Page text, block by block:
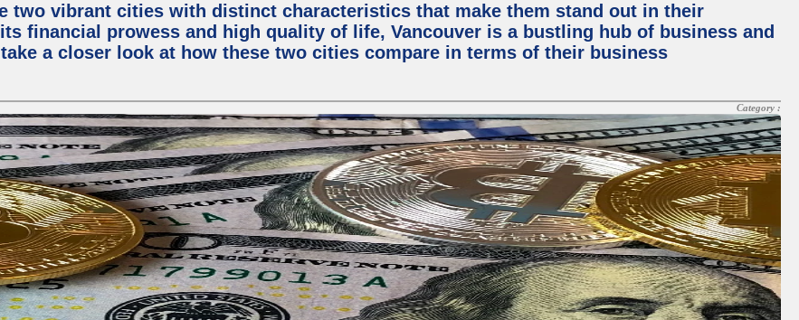
two vibrant cities with distinct characteristics that make them stand out in their
financial prowess and high quality of life, Vancouver is a bustling hub of business and
a closer look at how these two cities compare in terms of their business
Category :